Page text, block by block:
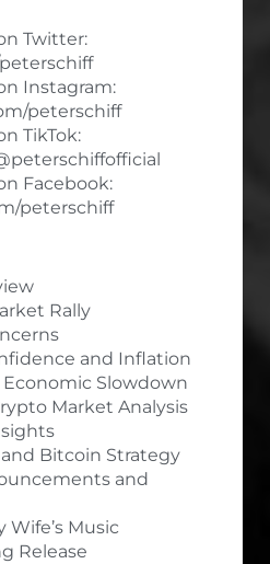
Twitter:
Instagram:
peterschiff
TikTok:
Facebook:
peterschiff
Rally
and Inflation
Economic Slowdown
Market Analysis
and Bitcoin Strategy
and
Music
Release